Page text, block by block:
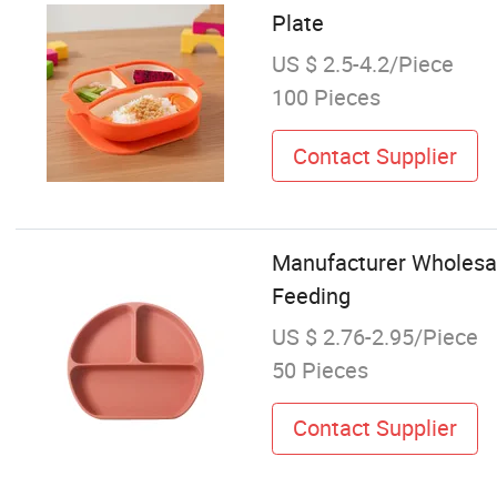
Plate
US $ 2.5-4.2/Piece
100 Pieces
Contact Supplier
Manufacturer
Feeding
US $ 2.76-2.95/Piece
50 Pieces
Contact Supplier